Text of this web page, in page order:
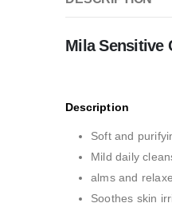
Mila Sensitive
Description
Soft and
Mild daily
alms and
Soothes skin